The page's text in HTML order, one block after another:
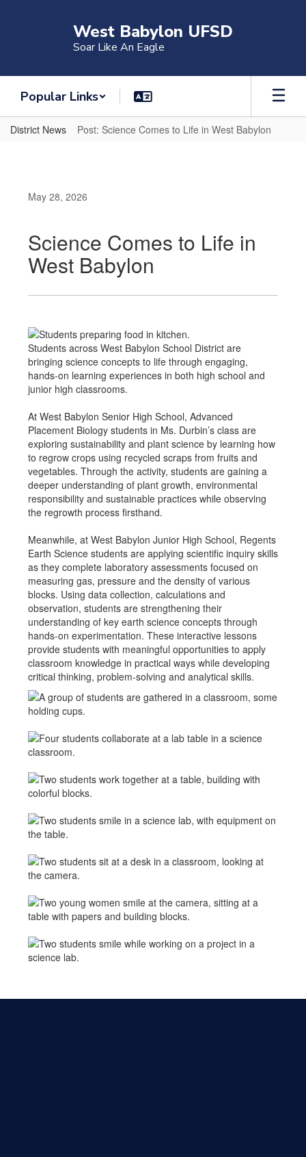
West Babylon UFSD
Soar Like An Eagle
Popular Links
District News Post: Science Comes to Life in West Babylon
May 28, 2026
Science Comes to Life in
West Babylon
Students across West Babylon School District are
bringing science concepts to life through engaging,
hands-on learning experiences in both high school and
junior high classrooms.
At West Babylon Senior High School, Advanced
Placement Biology students in Ms. Durbin’s class are
exploring sustainability and plant science by learning how
to regrow crops using recycled scraps from fruits and
vegetables. Through the activity, students are gaining a
deeper understanding of plant growth, environmental
responsibility and sustainable practices while observing
the regrowth process firsthand.
Meanwhile, at West Babylon Junior High School, Regents
Earth Science students are applying scientific inquiry skills
as they complete laboratory assessments focused on
measuring gas, pressure and the density of various
blocks. Using data collection, calculations and
observation, students are strengthening their
understanding of key earth science concepts through
hands-on experimentation. These interactive lessons
provide students with meaningful opportunities to apply
classroom knowledge in practical ways while developing
critical thinking, problem-solving and analytical skills.